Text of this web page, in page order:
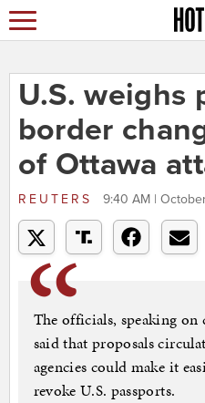
U.S. weighs
border
of Ottawa
REUTERS 9:40 AM |
The officials, speaking
said that proposals
agencies could make it
revoke U.S. passports.